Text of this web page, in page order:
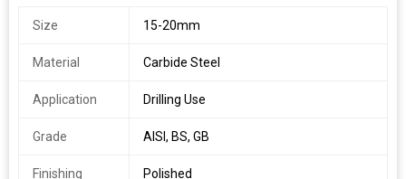
Size 15-20mm
Material Carbide Steel
Application Drilling Use
Grade AISI, BS, GB
Finishing Polished